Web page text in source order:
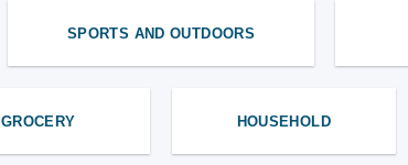
SPORTS AND OUTDOORS
GROCERY HOUSEHOLD